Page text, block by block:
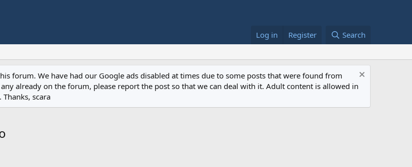
Log in Register Search
forum. We have had our Google ads disabled at times due to some posts that were found from
already on the forum, please report the post so that we can deal with it. Adult content is allowed in
scara